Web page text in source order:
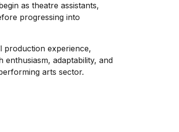
as theatre assistants,
progressing into
production experience,
enthusiasm, adaptability, and
arts sector.